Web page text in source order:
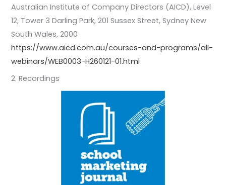
Australian Institute of Company Directors (AICD), Level
12, Tower 3 Darling Park, 201 Sussex Street, Sydney New
South Wales, 2000
https://www.aicd.com.au/courses-and-programs/all-
webinars/WEB0003-H260121-01.html
2. Recordings